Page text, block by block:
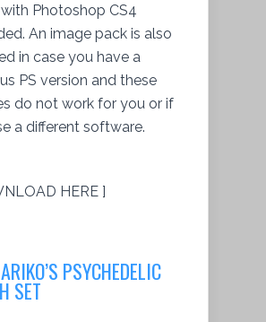
Photoshop CS4
An image pack is also
in case you have a
PS version and these
do not work for you or if
a different software.
HERE ]
PSYCHEDELIC
SET